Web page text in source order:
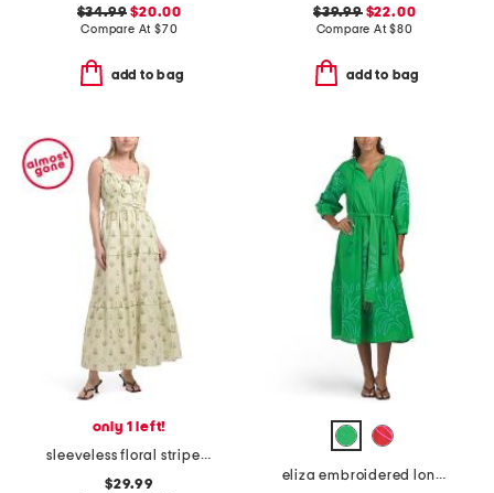
$34.99 $20.00
Compare At $70
add to bag
$39.99$22.00
Compare At$80
add to bag
only 1 left!
sleeveless floral stripe maxi dress
$29.99
eliza embroidered long sleeve maxi dress